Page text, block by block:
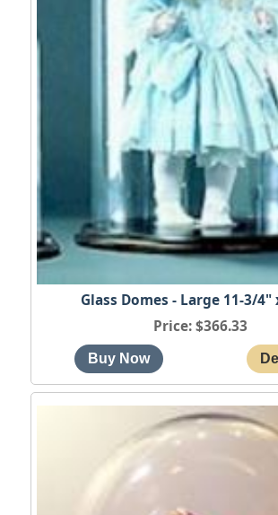
Glass Domes - Large 11-3/4"
Price $366.33